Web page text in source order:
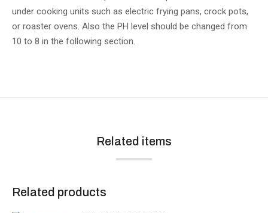
under cooking units such as electric frying pans, crock pots,
or roaster ovens. Also the PH level should be changed from
10 to 8 in the following section.
Related items
Related products